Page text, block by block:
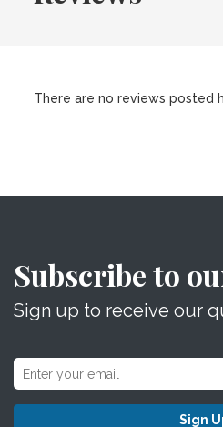
There are no reviews posted
Subscribe to
Sign up to receive our
Sign